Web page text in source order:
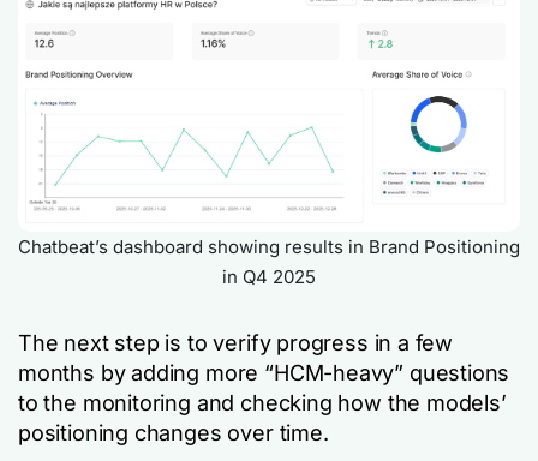
Chatbeat’s dashboard showing results in Brand Positioning
in Q4 2025
The next step is to verify progress in a few
months by adding more “HCM-heavy” questions
to the monitoring and checking how the models’
positioning changes over time.